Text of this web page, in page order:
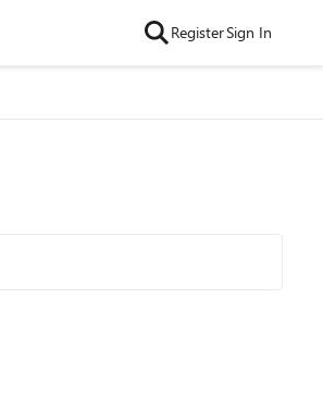
RegisterSign In